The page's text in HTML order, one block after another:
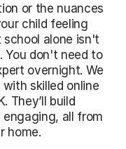
or the nuances
child feeling
alone isn't
You don't need to
overnight. We
skilled online
They’ll build
all from
home.